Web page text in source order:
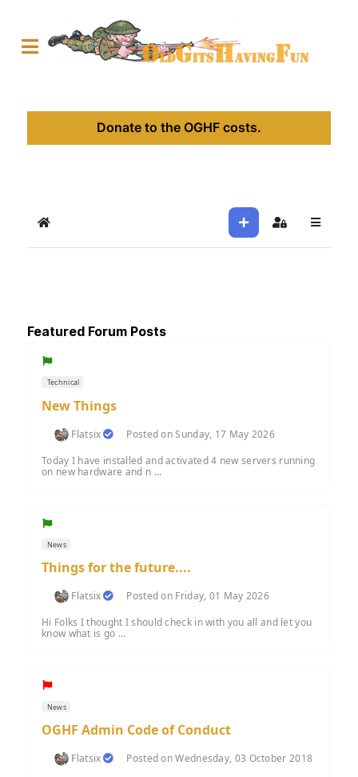
Donate to the OGHF costs.
Home Sign In
Featured Forum Posts
Technical
New Things
Flatsix
Posted on Sunday, 17 May 2026
Today I have installed and activated 4 new servers running
on new hardware and n ...
News
Things for the future....
Flatsix
Posted on Friday, 01 May 2026
Hi Folks I thought I should check in with you all and let you
know what is go ...
News
OGHF Admin Code of Conduct
Flatsix
Posted on Wednesday, 03 October 2018